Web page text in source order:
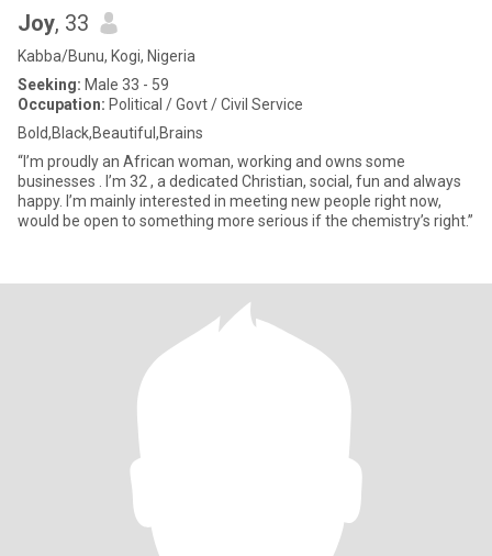
Joy, 33
Kabba/Bunu, Kogi, Nigeria
Seeking: Male 33 - 59
Occupation: Political / Govt / Civil Service
Bold,Black,Beautiful,Brains
“I’m proudly an African woman, working and owns some
businesses . I’m 32 , a dedicated Christian, social, fun and always
happy. I’m mainly interested in meeting new people right now,
would be open to something more serious if the chemistry’s right.”